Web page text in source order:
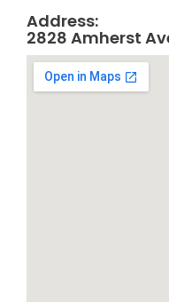
Address:
2828 Amherst